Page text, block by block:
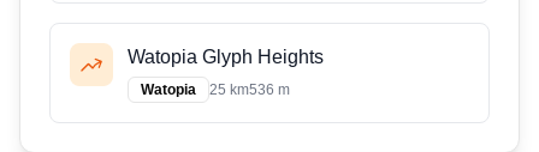
Watopia Glyph Heights
Watopia 25 km536 m